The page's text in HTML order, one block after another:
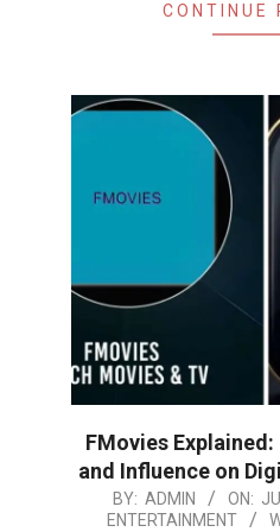
CONTINUE
FMovies
and Influence on
BY: ADMIN ON:
ENTERTAINMENT